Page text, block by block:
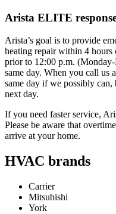
Arista ELITE
Arista’s goal is to provide
heating repair within 4
prior to 12:00 p.m.
same day. When you call us
same day if we possibly
next day.
If you need faster service,
Please be aware that
arrive at your home.
HVAC brands
Carrier
Mitsubishi
York